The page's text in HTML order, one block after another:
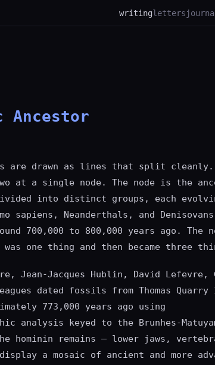
writingletters
Ancestor
are drawn as lines that split cleanly.
at a single node. The node is the
into distinct groups, each
sapiens, Neanderthals, and
700,000 to 800,000 years ago. The
one thing and then became three
Jean-Jacques Hublin, David Lefevre,
dated fossils from Thomas
773,000 years ago using
analysis keyed to the Brunhes-
hominin remains — lower jaws,
a mosaic of ancient and more